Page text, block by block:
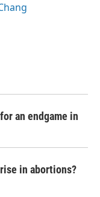
an endgame in
in abortions?